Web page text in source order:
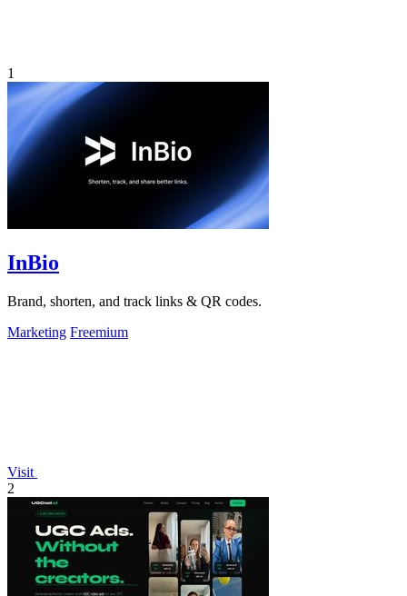
1
InBio
Brand, shorten, and track links & QR codes.
Marketing Freemium
Visit
2